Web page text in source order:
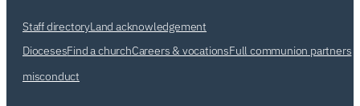
Staff directoryLand acknowledgement
DiocesesFind a churchCareers & vocationsFull communion partners
misconduct